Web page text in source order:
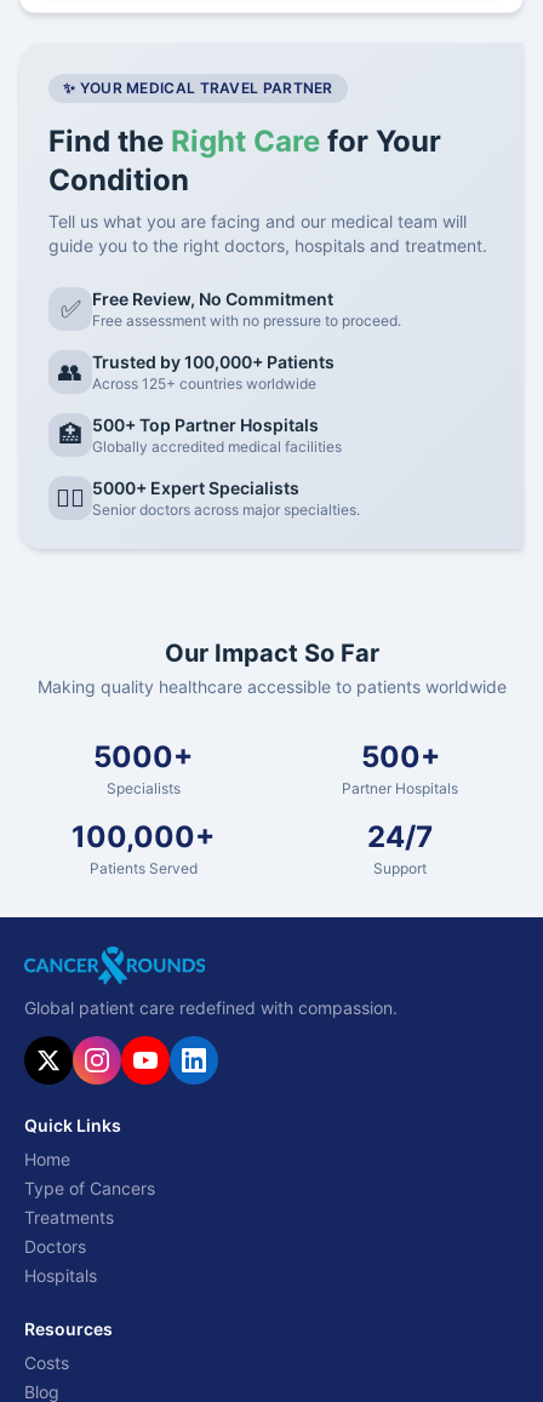
✨ YOUR MEDICAL TRAVEL PARTNER
Find the Right Care for Your
Condition
Tell us what you are facing and our medical team will
guide you to the right doctors, hospitals and treatment.
✅ Free Review, No Commitment
Free assessment with no pressure to proceed.
👥 Trusted by 100,000+ Patients
Across 125+ countries worldwide
🏥 500+ Top Partner Hospitals
Globally accredited medical facilities
👨‍⚕️ 5000+ Expert Specialists
Senior doctors across major specialties.
Our Impact So Far
Making quality healthcare accessible to patients worldwide
5000+
Specialists
500+
Partner Hospitals
100,000+
Patients Served
24/7
Support
Global patient care redefined with compassion.
Quick Links
Home
Type of Cancers
Treatments
Doctors
Hospitals
Resources
Costs
Blog